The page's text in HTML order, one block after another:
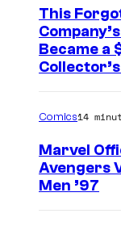
This
Became a
Comics14
Marvel
Avengers
Men ’97